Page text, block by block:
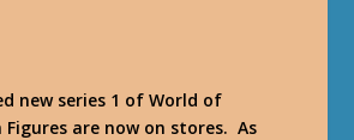
new series 1 of World of
are now on stores. As